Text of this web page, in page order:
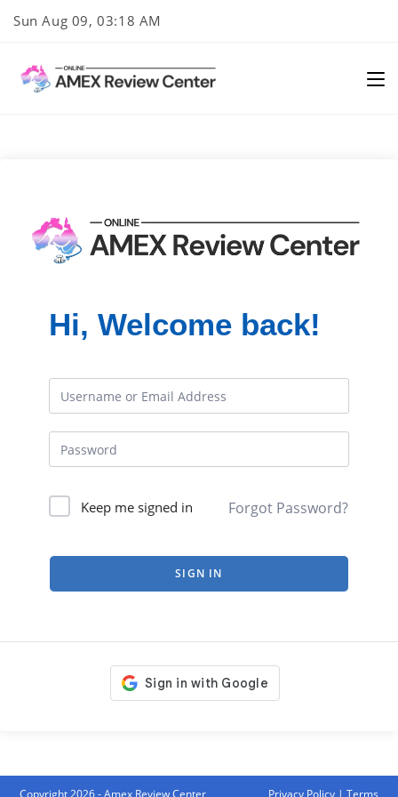
Sun Aug 09, 03:18 AM
Hi, Welcome back!
Keep me signed in Forgot Password?
SIGN IN
Copyright 2026 - Amex Review Center Privacy Policy| Terms